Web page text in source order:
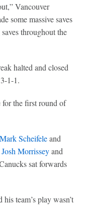
Vancouver
some massive saves
throughout the
halted and closed
1-1.
for the first round of
Mark Scheifeleand
Josh Morrisseyand
sat forwards
team’s play wasn’t